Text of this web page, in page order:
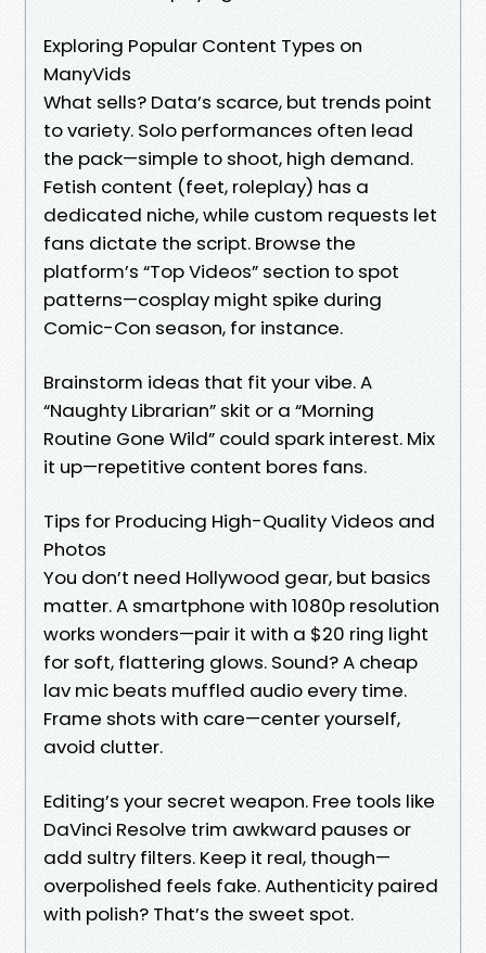
Exploring Popular Content Types on
ManyVids
What sells? Data’s scarce, but trends point
to variety. Solo performances often lead
the pack—simple to shoot, high demand.
Fetish content (feet, roleplay) has a
dedicated niche, while custom requests let
fans dictate the script. Browse the
platform’s “Top Videos” section to spot
patterns—cosplay might spike during
Comic-Con season, for instance.
Brainstorm ideas that fit your vibe. A
“Naughty Librarian” skit or a “Morning
Routine Gone Wild” could spark interest. Mix
it up—repetitive content bores fans.
Tips for Producing High-Quality Videos and
Photos
You don’t need Hollywood gear, but basics
matter. A smartphone with 1080p resolution
works wonders—pair it with a $20 ring light
for soft, flattering glows. Sound? A cheap
lav mic beats muffled audio every time.
Frame shots with care—center yourself,
avoid clutter.
Editing’s your secret weapon. Free tools like
DaVinci Resolve trim awkward pauses or
add sultry filters. Keep it real, though—
overpolished feels fake. Authenticity paired
with polish? That’s the sweet spot.